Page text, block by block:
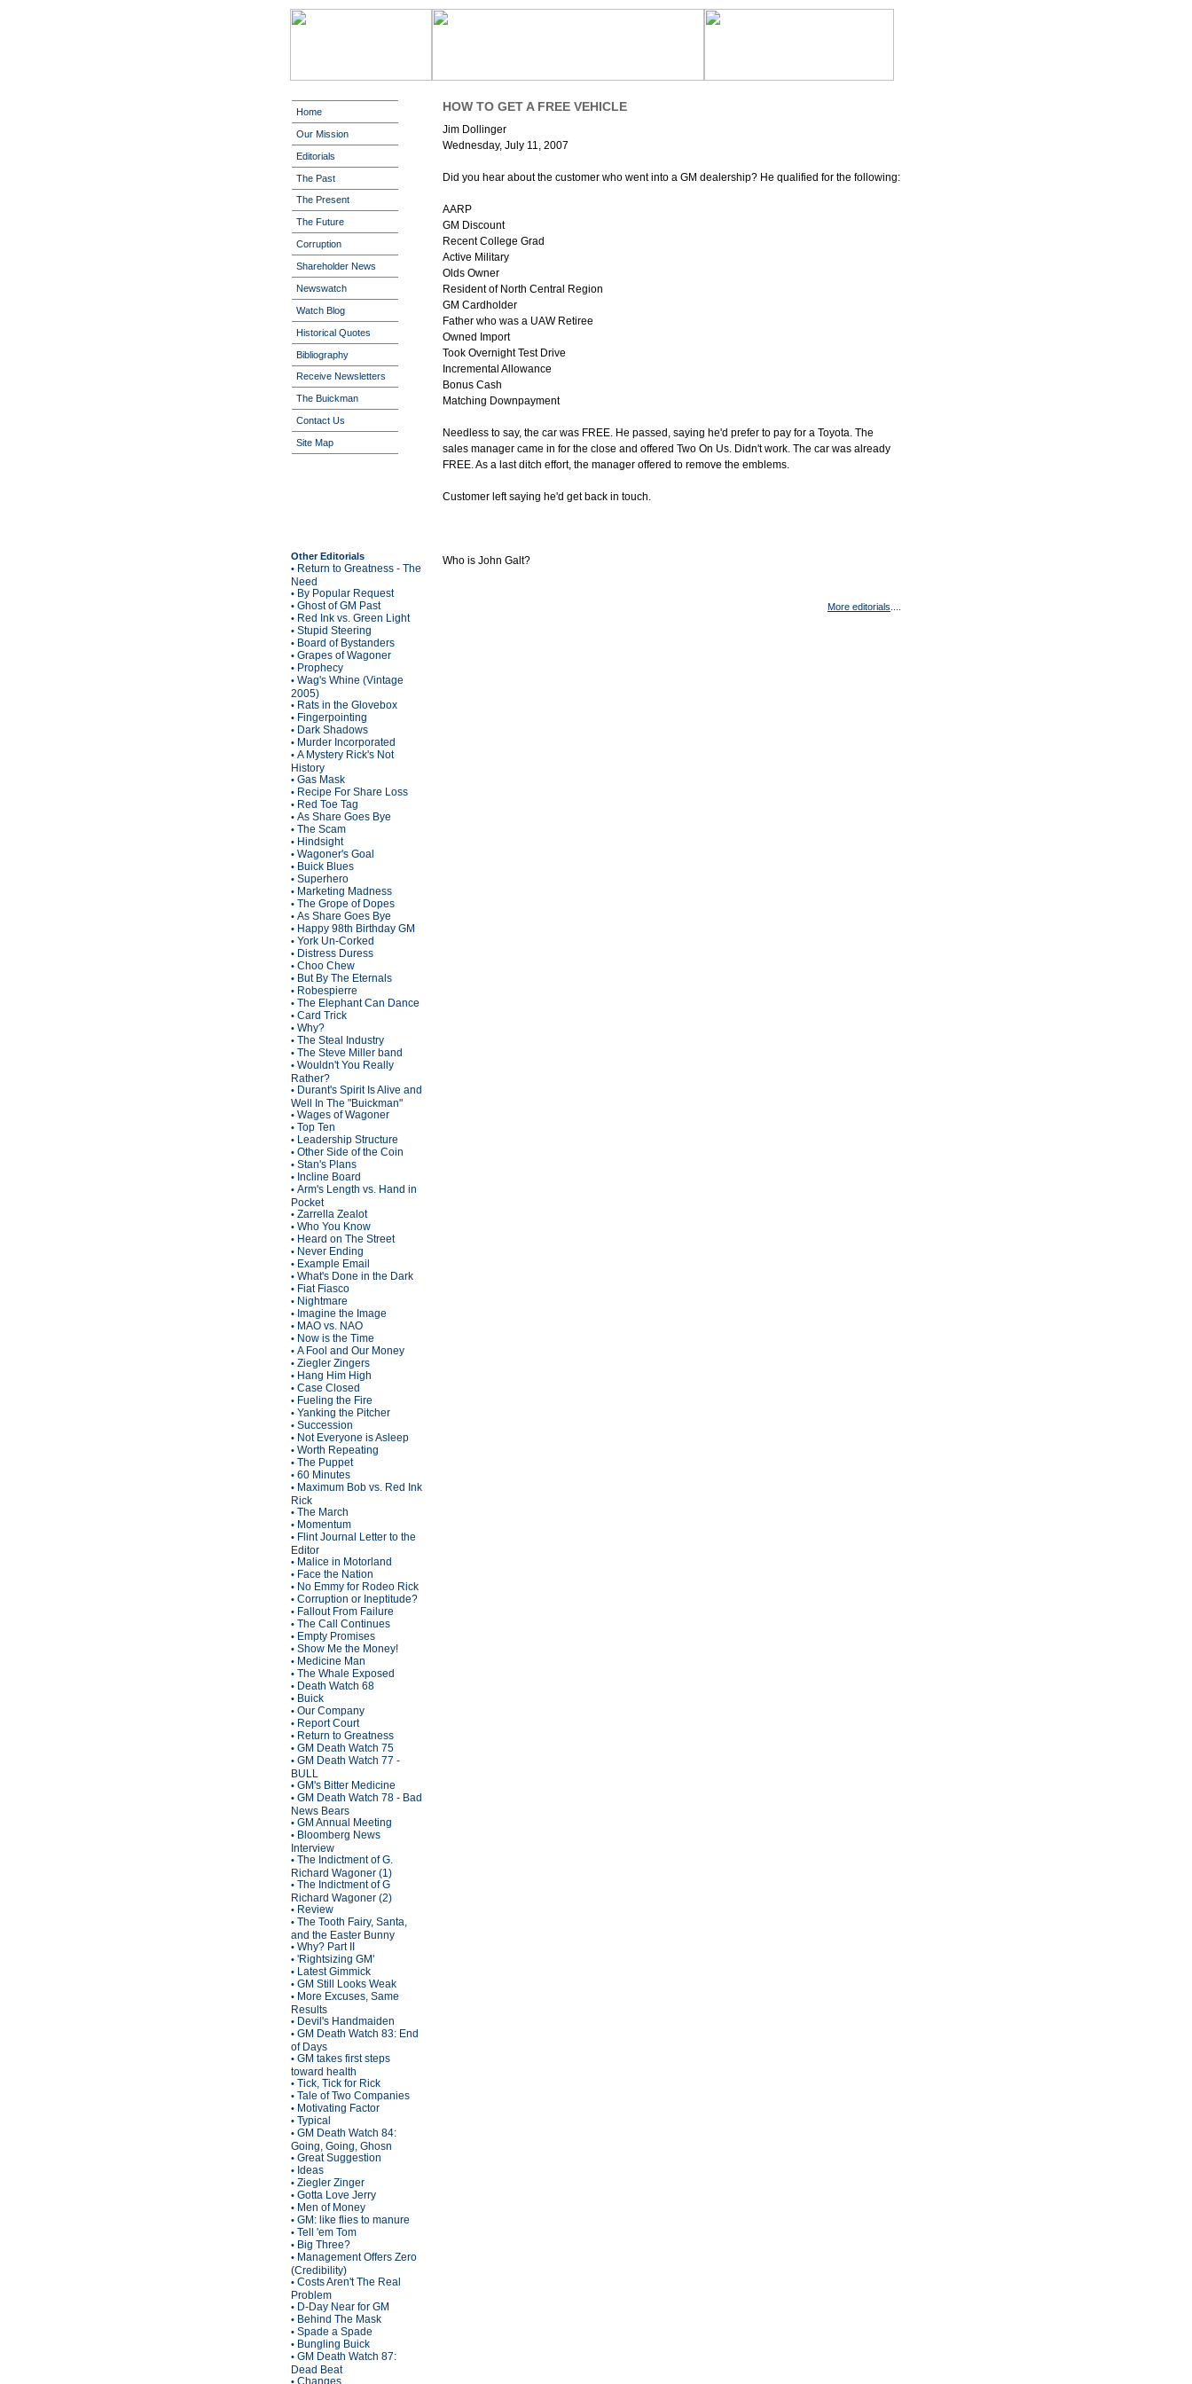
Home
Our Mission
Editorials
The Past
The Present
The Future
Corruption
Shareholder News
Newswatch
Watch Blog
Historical Quotes
Bibliography
Receive Newsletters
The Buickman
Contact Us
Site Map
Other Editorials
• Return to Greatness - The
Need
• By Popular Request
• Ghost of GM Past
• Red Ink vs. Green Light
• Stupid Steering
• Board of Bystanders
• Grapes of Wagoner
• Prophecy
• Wag's Whine (Vintage
2005)
• Rats in the Glovebox
• Fingerpointing
• Dark Shadows
• Murder Incorporated
• A Mystery Rick's Not
History
• Gas Mask
• Recipe For Share Loss
• Red Toe Tag
• As Share Goes Bye
• The Scam
• Hindsight
• Wagoner's Goal
• Buick Blues
• Superhero
• Marketing Madness
• The Grope of Dopes
• As Share Goes Bye
• Happy 98th Birthday GM
• York Un-Corked
• Distress Duress
• Choo Chew
• But By The Eternals
• Robespierre
• The Elephant Can Dance
• Card Trick
• Why?
• The Steal Industry
• The Steve Miller band
• Wouldn't You Really
Rather?
• Durant's Spirit Is Alive and
Well In The "Buickman"
• Wages of Wagoner
• Top Ten
• Leadership Structure
• Other Side of the Coin
• Stan's Plans
• Incline Board
• Arm's Length vs. Hand in
Pocket
• Zarrella Zealot
• Who You Know
• Heard on The Street
• Never Ending
• Example Email
• What's Done in the Dark
• Fiat Fiasco
• Nightmare
• Imagine the Image
• MAO vs. NAO
• Now is the Time
• A Fool and Our Money
• Ziegler Zingers
• Hang Him High
• Case Closed
• Fueling the Fire
• Yanking the Pitcher
• Succession
• Not Everyone is Asleep
• Worth Repeating
• The Puppet
• 60 Minutes
• Maximum Bob vs. Red Ink
Rick
• The March
• Momentum
• Flint Journal Letter to the
Editor
• Malice in Motorland
• Face the Nation
• No Emmy for Rodeo Rick
• Corruption or Ineptitude?
• Fallout From Failure
• The Call Continues
• Empty Promises
• Show Me the Money!
• Medicine Man
• The Whale Exposed
• Death Watch 68
• Buick
• Our Company
• Report Court
• Return to Greatness
• GM Death Watch 75
• GM Death Watch 77 -
BULL
• GM's Bitter Medicine
• GM Death Watch 78 - Bad
News Bears
• GM Annual Meeting
• Bloomberg News
Interview
• The Indictment of G.
Richard Wagoner (1)
• The Indictment of G
Richard Wagoner (2)
• Review
• The Tooth Fairy, Santa,
and the Easter Bunny
• Why? Part II
• 'Rightsizing GM'
• Latest Gimmick
• GM Still Looks Weak
• More Excuses, Same
Results
• Devil's Handmaiden
• GM Death Watch 83: End
of Days
• GM takes first steps
toward health
• Tick, Tick for Rick
• Tale of Two Companies
• Motivating Factor
• Typical
• GM Death Watch 84:
Going, Going, Ghosn
• Great Suggestion
• Ideas
• Ziegler Zinger
• Gotta Love Jerry
• Men of Money
• GM: like flies to manure
• Tell 'em Tom
• Big Three?
• Management Offers Zero
(Credibility)
• Costs Aren't The Real
Problem
• D-Day Near for GM
• Behind The Mask
• Spade a Spade
• Bungling Buick
• GM Death Watch 87:
Dead Beat
• Changes
HOW TO GET A FREE VEHICLE
Jim Dollinger
Wednesday, July 11, 2007
Did you hear about the customer who went into a GM dealership? He qualified for the following:
AARP
GM Discount
Recent College Grad
Active Military
Olds Owner
Resident of North Central Region
GM Cardholder
Father who was a UAW Retiree
Owned Import
Took Overnight Test Drive
Incremental Allowance
Bonus Cash
Matching Downpayment
Needless to say, the car was FREE. He passed, saying he'd prefer to pay for a Toyota. The
sales manager came in for the close and offered Two On Us. Didn't work. The car was already
FREE. As a last ditch effort, the manager offered to remove the emblems.
Customer left saying he'd get back in touch.
Who is John Galt?
More editorials